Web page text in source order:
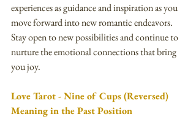
experiences as guidance and inspiration as you
move forward into new romantic endeavors.
Stay open to new possibilities and continue to
nurture the emotional connections that bring
you joy.
Love Tarot - Nine of Cups (Reversed)
Meaning in the Past Position